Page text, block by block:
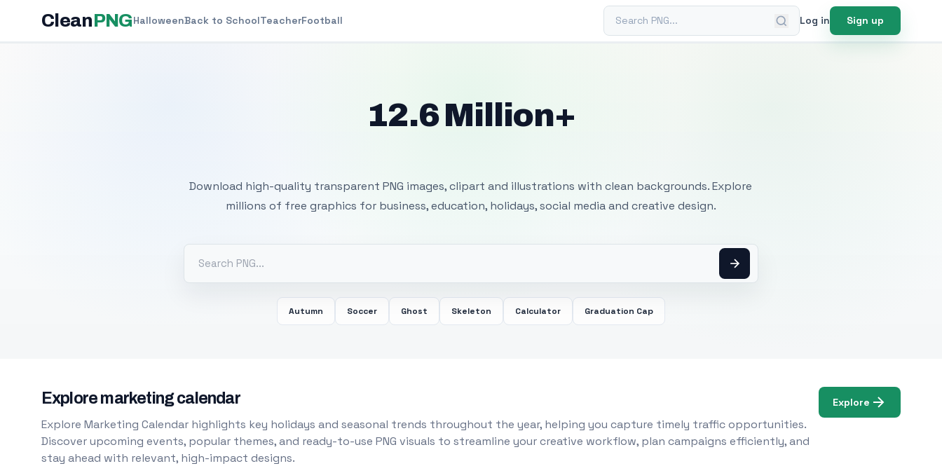
CleanPNGHalloweenBack to SchoolTeacherFootball Search PNG Log in Sign up
12.6 Million+
Download high-quality transparent PNG images, clipart and illustrations with clean backgrounds. Explore
millions of free graphics for business, education, holidays, social media and creative design.
Autumn Soccer Ghost Skeleton Calculator Graduation Cap
Explore marketing calendar
Explore Marketing Calendar highlights key holidays and seasonal trends throughout the year, helping you capture timely traffic opportunities.
Discover upcoming events, popular themes, and ready-to-use PNG visuals to streamline your creative workflow, plan campaigns efficiently, and
stay ahead with relevant, high-impact designs.
Explore